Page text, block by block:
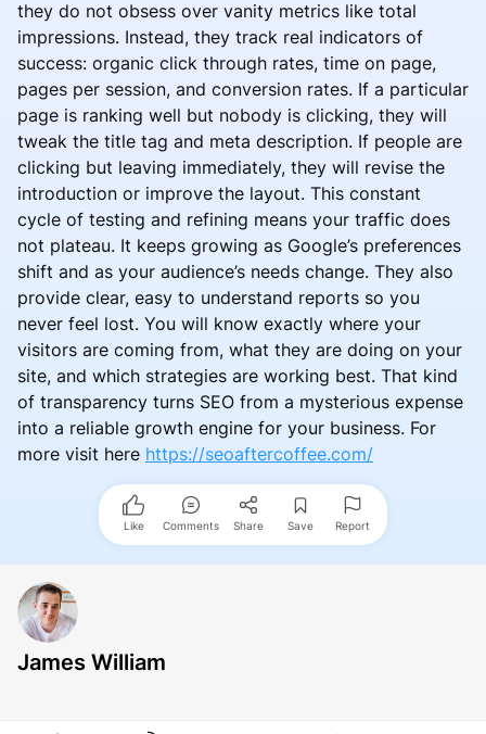
they do not obsess over vanity metrics like total
impressions. Instead, they track real indicators of
success: organic click through rates, time on page,
pages per session, and conversion rates. If a particular
page is ranking well but nobody is clicking, they will
tweak the title tag and meta description. If people are
clicking but leaving immediately, they will revise the
introduction or improve the layout. This constant
cycle of testing and refining means your traffic does
not plateau. It keeps growing as Google’s preferences
shift and as your audience’s needs change. They also
provide clear, easy to understand reports so you
never feel lost. You will know exactly where your
visitors are coming from, what they are doing on your
site, and which strategies are working best. That kind
of transparency turns SEO from a mysterious expense
into a reliable growth engine for your business. For
more visit here https://seoaftercoffee.com/
Like Comments Share Save Report
James William